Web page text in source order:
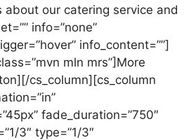
about our catering service and
info=”none”
info_content=””]
mln mrs”]More
cs_column][cs_column
fade_duration=”750″
3″ type=”1/3″